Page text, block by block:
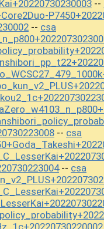
--
-- csa
-- csa
-- csa